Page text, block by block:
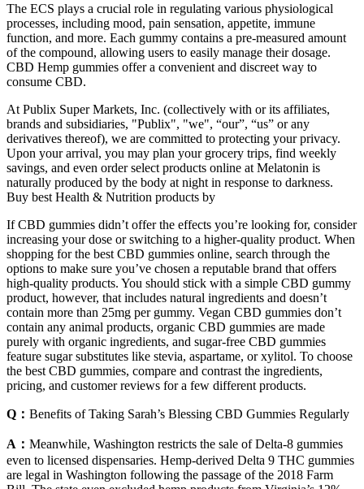
The ECS plays a crucial role in regulating various physiological
processes, including mood, pain sensation, appetite, immune
function, and more. Each gummy contains a pre-measured amount
of the compound, allowing users to easily manage their dosage.
CBD Hemp gummies offer a convenient and discreet way to
consume CBD.
At Publix Super Markets, Inc. (collectively with or its affiliates,
brands and subsidiaries, "Publix", "we", “our”, “us” or any
derivatives thereof), we are committed to protecting your privacy.
Upon your arrival, you may plan your grocery trips, find weekly
savings, and even order select products online at Melatonin is
naturally produced by the body at night in response to darkness.
Buy best Health & Nutrition products by
If CBD gummies didn’t offer the effects you’re looking for, consider
increasing your dose or switching to a higher-quality product. When
shopping for the best CBD gummies online, search through the
options to make sure you’ve chosen a reputable brand that offers
high-quality products. You should stick with a simple CBD gummy
product, however, that includes natural ingredients and doesn’t
contain more than 25mg per gummy. Vegan CBD gummies don’t
contain any animal products, organic CBD gummies are made
purely with organic ingredients, and sugar-free CBD gummies
feature sugar substitutes like stevia, aspartame, or xylitol. To choose
the best CBD gummies, compare and contrast the ingredients,
pricing, and customer reviews for a few different products.
Q： Benefits of Taking Sarah’s Blessing CBD Gummies Regularly
A： Meanwhile, Washington restricts the sale of Delta-8 gummies
even to licensed dispensaries. Hemp-derived Delta 9 THC gummies
are legal in Washington following the passage of the 2018 Farm